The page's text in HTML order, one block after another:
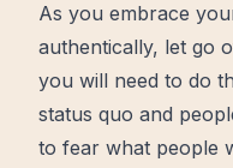
As you embrace
authentically, let go
you will need to do
status quo and
to fear what people